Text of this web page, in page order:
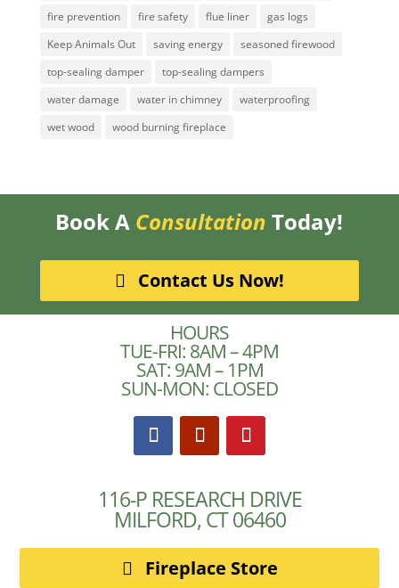
fire prevention
fire safety flue liner
gas logs
Keep Animals Out
saving energy
seasoned firewood
top-sealing damper
top-sealing dampers
water damage
water in chimney
waterproofing
wet wood
wood burning fireplace
Book A Consultation Today!
Contact Us Now!
HOURS
TUE-FRI: 8AM – 4PM
SAT: 9AM – 1PM
SUN-MON: CLOSED
116-P RESEARCH DRIVE
MILFORD, CT 06460
Fireplace Store